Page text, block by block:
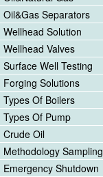
Oil&Gas Separators
Wellhead Solution
Wellhead Valves
Surface Well Testing
Forging Solutions
Types Of Boilers
Types Of Pump
Crude Oil
Methodology Sampling
Emergency Shutdown